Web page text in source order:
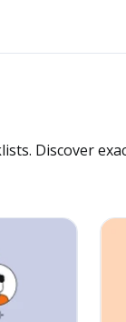
Discover